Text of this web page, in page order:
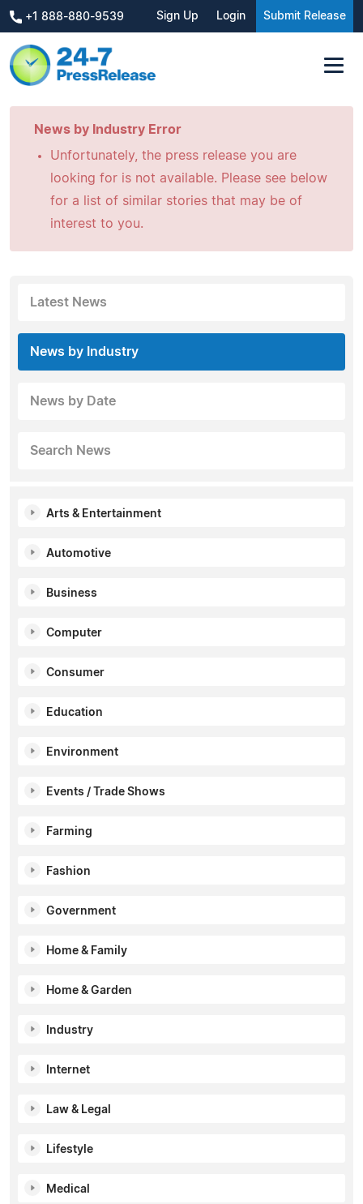
+1 888-880-9539 Sign Up Login Submit Release
News by Industry Error
Unfortunately, the press release you are
looking for is not available. Please see below
for a list of similar stories that may be of
interest to you.
Latest News
News by Industry
News by Date
Search News
Arts & Entertainment
Automotive
Business
Computer
Consumer
Education
Environment
Events / Trade Shows
Farming
Fashion
Government
Home & Family
Home & Garden
Industry
Internet
Law & Legal
Lifestyle
Medical